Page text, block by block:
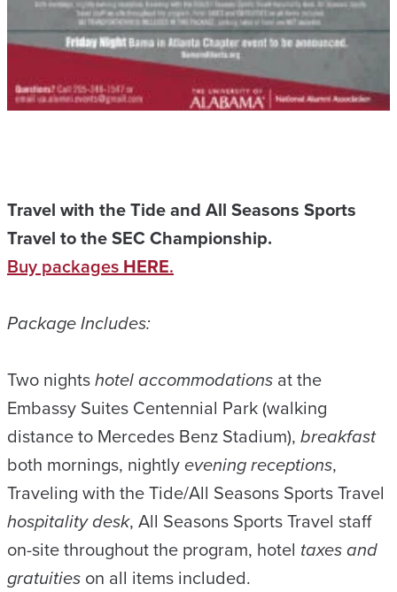
Travel with the Tide and All Seasons Sports
Travel to the SEC Championship.
Buy packages HERE.
Package Includes:
Two nightshotel accommodations at the
Embassy Suites Centennial Park (walking
distance to Mercedes Benz Stadium), breakfast
both mornings, nightlyevening receptions,
Traveling with the Tide/All Seasons Sports Travel
hospitality desk, All Seasons Sports Travel staff
on-site throughout the program, hotel taxes and
gratuities on all items included.